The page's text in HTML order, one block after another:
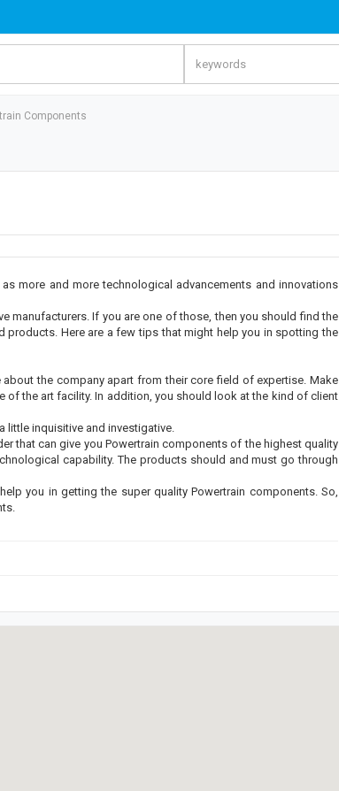
Components
more and more technological advancements and innovations
manufacturers. If you are one of those, then you should find the
Here are a few tips that might help you in spotting the
the company apart from their core field of expertise. Make
the art facility. In addition, you should look at the kind of client
little inquisitive and investigative.
that can give you Powertrain components of the highest quality
capability. The products should and must go through
you in getting the super quality Powertrain components. So,